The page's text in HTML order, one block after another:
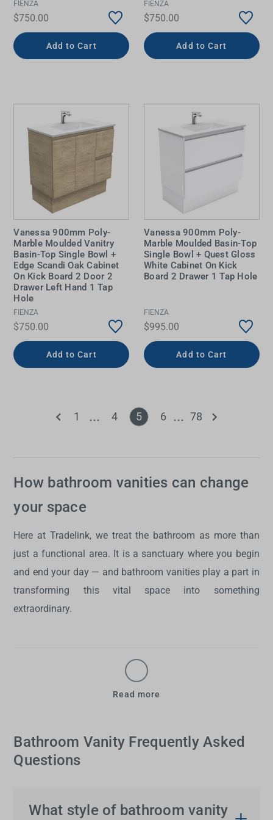
FIENZA
$750.00
Add to Cart
FIENZA
$750.00
Add to Cart
Vanessa 900mm Poly-
Marble Moulded Vanitry
Basin-Top Single Bowl +
Edge Scandi Oak Cabinet
On Kick Board 2 Door 2
Drawer Left Hand 1 Tap
Hole
FIENZA
$750.00
Add to Cart
Vanessa 900mm Poly-
Marble Moulded Basin-Top
Single Bowl + Quest Gloss
White Cabinet On Kick
Board 2 Drawer 1 Tap Hole
FIENZA
$995.00
Add to Cart
1 4 5 6 78
How bathroom vanities can change
your space
Here at Tradelink, we treat the bathroom as more than
just a functional area. It is a sanctuary where you begin
and end your day — and bathroom vanities play a part in
transforming this vital space into something
extraordinary.
Read more
Bathroom Vanity Frequently Asked
Questions
What style of bathroom vanity